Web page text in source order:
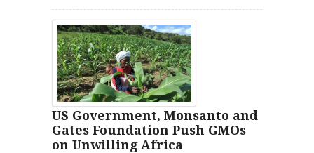
US Government, Monsanto and
Gates Foundation Push GMOs
on Unwilling Africa